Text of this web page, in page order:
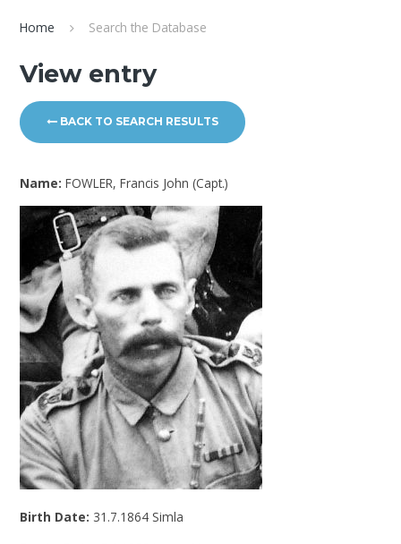
Home Search the Database
View entry
BACK TO SEARCH RESULTS
Name:FOWLER, Francis John (Capt.)
Birth Date: 31.7.1864 Simla